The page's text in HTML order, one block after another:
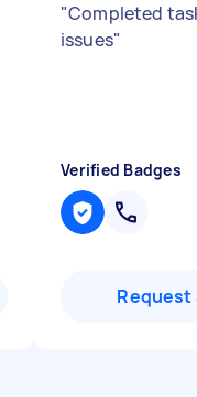
"Completed
issues"
Verified Badges
Request